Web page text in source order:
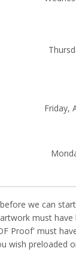
Friday,
we can
must have
Proof' must
wish preloaded